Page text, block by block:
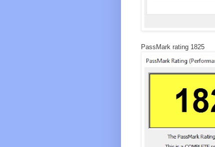
PassMark rating 1825